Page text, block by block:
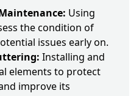
Using
the condition of
issues early on.
Installing and
elements to protect
improve its